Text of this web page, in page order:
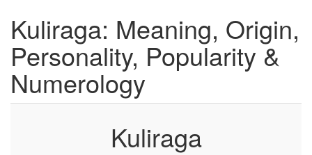
Kuliraga: Meaning, Origin,
Personality, Popularity &
Numerology
Kuliraga